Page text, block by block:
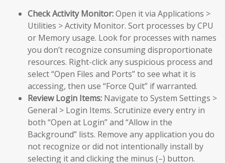
Check Activity Monitor:Open it via Applications >
Utilities > Activity Monitor. Sort processes by CPU
or Memory usage. Look for processes with names
you don’t recognize consuming disproportionate
resources. Right-click any suspicious process and
select “Open Files and Ports” to see what it is
accessing, then use “Force Quit” if warranted.
Review Login Items: Navigate to System Settings >
General > Login Items. Scrutinize every entry in
both “Open at Login” and “Allow in the
Background” lists. Remove any application you do
not recognize or did not intentionally install by
selecting it and clicking the minus (–) button.